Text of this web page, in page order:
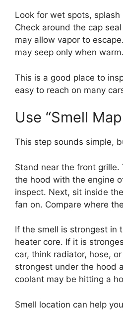
Look for wet spots, splash
Check around the cap
may allow vapor to
may seep only when warm.
This is a good place to
easy to reach on many
Use “Smell
This step sounds simple,
Stand near the front grille.
the hood with the engine
inspect. Next, sit inside
fan on. Compare where
If the smell is strongest in
heater core. If it is
car, think radiator, hose,
strongest under the hood
coolant may be hitting a
Smell location can help